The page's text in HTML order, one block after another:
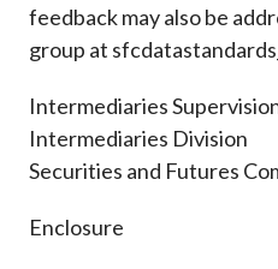
feedback may also be
group at
Intermediaries
Intermediaries Division
Securities and Futures
Enclosure